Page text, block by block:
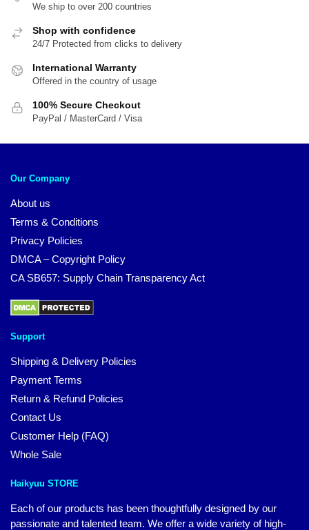
We ship to over 200 countries
Shop with confidence
24/7 Protected from clicks to delivery
International Warranty
Offered in the country of usage
100% Secure Checkout
PayPal / MasterCard / Visa
Our Company
About us
Terms & Conditions
Privacy Policies
DMCA – Copyright Policy
CA SB657: Supply Chain Transparency Act
Support
Shipping & Delivery Policies
Payment Terms
Return & Refund Policies
Contact Us
Customer Help (FAQ)
Whole Sale
Haikyuu STORE
Each of our products has been thoughtfully designed by our
passionate and talented team. We offer a wide variety of high-